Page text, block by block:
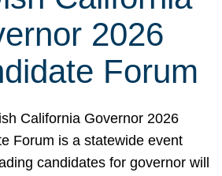
2026
Forum
California Governor 2026
Forum is a statewide event
candidates for governor will